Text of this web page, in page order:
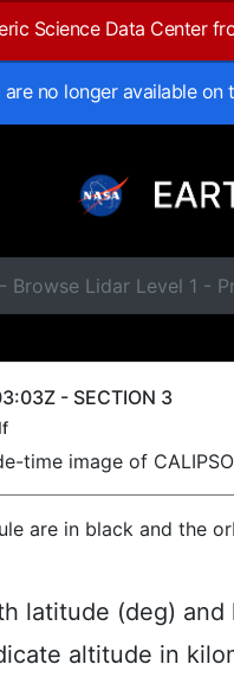
Science Data Center
are no longer available
Browse Lidar Level 1 -
- SECTION 3
time image of
are in black and the
latitude (deg) and
altitude in